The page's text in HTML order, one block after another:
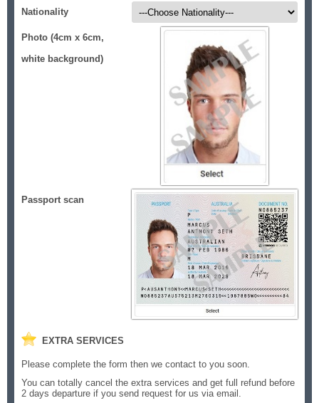
Nationality
Photo (4cm x 6cm,
white background)
Passport scan
EXTRA SERVICES
Please complete the form then we contact to you soon.
You can totally cancel the extra services and get full refund before
2 days departure if you send request for us via email.